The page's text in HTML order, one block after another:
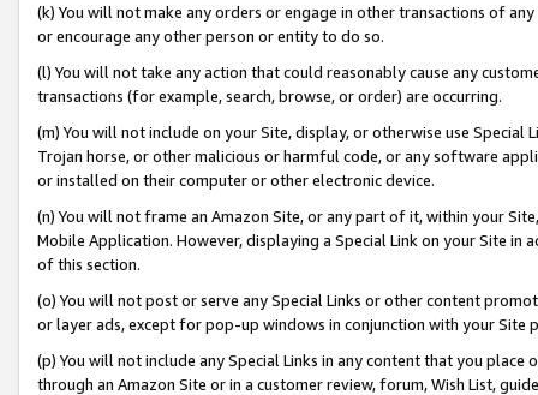
(k) You will not make any orders or engage in other transactions of
or encourage any other person or entity to do so.
(l) You will not take any action that could reasonably cause any
transactions (for example, search, browse, or order) are occurring.
(m) You will not include on your Site, display, or otherwise use
Trojan horse, or other malicious or harmful code, or any software
or installed on their computer or other electronic device.
(n) You will not frame an Amazon Site, or any part of it, within your
Mobile Application. However, displaying a Special Link on your Site
of this section.
(o) You will not post or serve any Special Links or other content
or layer ads, except for pop-up windows in conjunction with your
(p) You will not include any Special Links in any content that you
through an Amazon Site or in a customer review, forum, Wish List,